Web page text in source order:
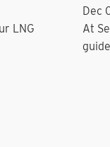
LNG
Dec
At